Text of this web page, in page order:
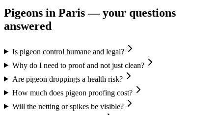
Pigeons in Paris — your questions
answered
Is pigeon control humane and legal?
Why do I need to proof and not just clean?
Are pigeon droppings a health risk?
How much does pigeon proofing cost?
Will the netting or spikes be visible?